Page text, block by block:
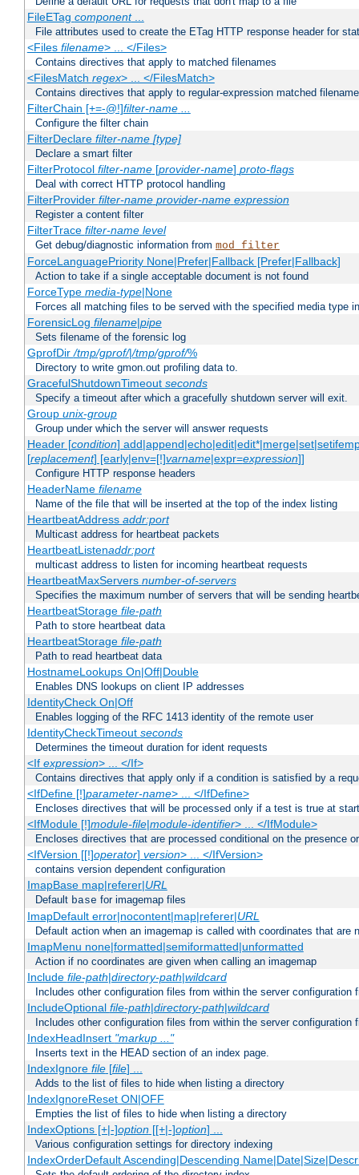
FileETag component...
File attributes used to create the ETag HTTP response header for
<Files filename> ... </Files>
Contains directives that apply to matched filenames
<FilesMatch regex> ... </FilesMatch>
Contains directives that apply to regular-expression matched
FilterChain [+=-@!]filter-name ...
Configure the filter chain
FilterDeclare filter-name [type]
Declare a smart filter
FilterProtocol filter-name[provider-name] proto-flags
Deal with correct HTTP protocol handling
FilterProvider filter-name provider-name expression
Register a content filter
FilterTrace filter-name level
Get debug/diagnostic information from mod_filter
ForceLanguagePriority None|Prefer|Fallback [Prefer|Fallback]
Action to take if a single acceptable document is not found
ForceType media-type|None
Forces all matching files to be served with the specified media type
ForensicLog filename|pipe
Sets filename of the forensic log
GprofDir/tmp/gprof/|/tmp/gprof/%
Directory to write gmon.out profiling data to.
GracefulShutdownTimeout seconds
Specify a timeout after which a gracefully shutdown server will exit.
Group unix-group
Group under which the server will answer requests
Header [condition]
[replacement] [early|env=[!]varname|expr=expression]]
Configure HTTP response headers
HeaderName filename
Name of the file that will be inserted at the top of the index listing
HeartbeatAddress addr:port
Multicast address for heartbeat packets
HeartbeatListenaddr:port
multicast address to listen for incoming heartbeat requests
HeartbeatMaxServers number-of-servers
Specifies the maximum number of servers that will be sending
HeartbeatStorage file-path
Path to store heartbeat data
HeartbeatStorage file-path
Path to read heartbeat data
HostnameLookups On|Off|Double
Enables DNS lookups on client IP addresses
IdentityCheck On|Off
Enables logging of the RFC 1413 identity of the remote user
IdentityCheckTimeout seconds
Determines the timeout duration for ident requests
<If expression> ... </If>
Contains directives that apply only if a condition is satisfied by a
<IfDefine [!]parameter-name> ... </IfDefine>
Encloses directives that will be processed only if a test is true at
<IfModule [!]module-file|module-identifier> ... </IfModule>
Encloses directives that are processed conditional on the presence
<IfVersion [[!]operator] version> ... </IfVersion>
contains version dependent configuration
ImapBase map|referer|URL
Default base for imagemap files
ImapDefault error|nocontent|map|referer|URL
Default action when an imagemap is called with coordinates that are
ImapMenu none|formatted|semiformatted|unformatted
Action if no coordinates are given when calling an imagemap
Include file-path|directory-path|wildcard
Includes other configuration files from within the server configuration
IncludeOptional file-path|directory-path|wildcard
Includes other configuration files from within the server configuration
IndexHeadInsert "markup ..."
Inserts text in the HEAD section of an index page.
IndexIgnore file[file] ...
Adds to the list of files to hide when listing a directory
IndexIgnoreReset ON|OFF
Empties the list of files to hide when listing a directory
IndexOptions [+|-]option[[+|-]option] ...
Various configuration settings for directory indexing
IndexOrderDefault Ascending|Descending